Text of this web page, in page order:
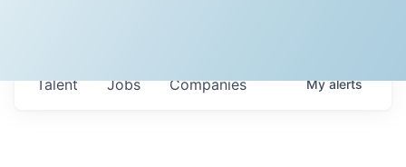
Jobs Companies
Talent Myalerts